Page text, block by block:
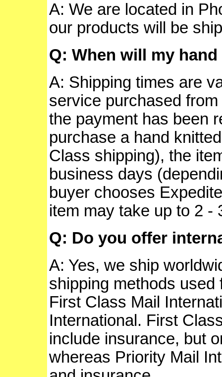
A: We are located in
our products will be
Q: When will my
A: Shipping times are
service purchased
the payment has been
purchase a hand
Class shipping), the
business days
buyer chooses
item may take up to 2 -
Q: Do you offer
A: Yes, we ship
shipping methods
First Class Mail
International. First
include insurance, but
whereas Priority Mail